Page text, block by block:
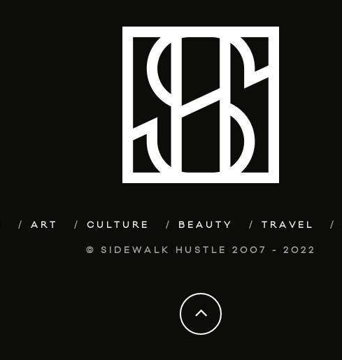
ART CULTURE BEAUTY TRAVEL
© SIDEWALK HUSTLE 2007 - 2022